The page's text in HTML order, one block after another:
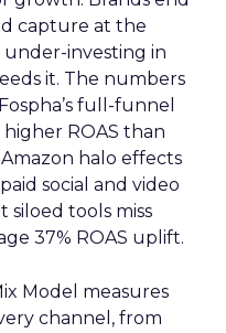
capture at the
investing in
it. The numbers
full-funnel
ROAS than
halo effects
social and video
siloed tools miss
37% ROAS uplift.
Model measures
channel, from